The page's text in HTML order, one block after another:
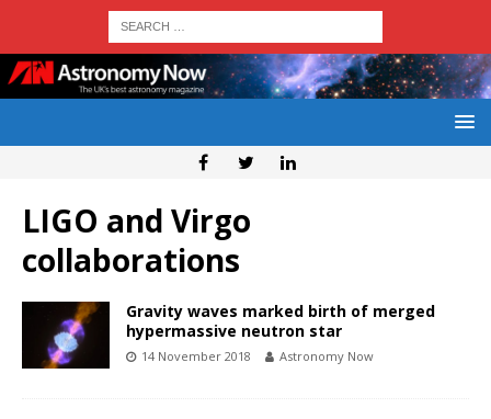
LIGO and Virgo
collaborations
Gravity waves marked birth of merged
hypermassive neutron star
14 November 2018 Astronomy Now